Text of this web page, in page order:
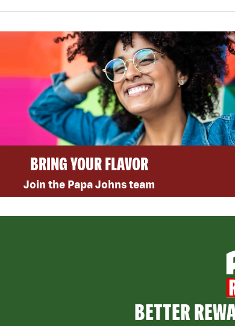
BRING YOUR FLAVOR
Join the Papa Johns team
BETTER